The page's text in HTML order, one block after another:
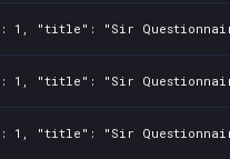
"title": "Sir Questionnaire",
"title": "Sir Questionnaire",
"title": "Sir Questionnaire",